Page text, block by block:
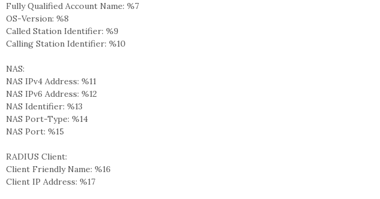
Fully Qualified Account Name: %7
OS-Version: %8
Called Station Identifier: %9
Calling Station Identifier: %10
NAS:
NAS IPv4 Address: %11
NAS IPv6 Address: %12
NAS Identifier: %13
NAS Port-Type: %14
NAS Port: %15
RADIUS Client:
Client Friendly Name: %16
Client IP Address: %17